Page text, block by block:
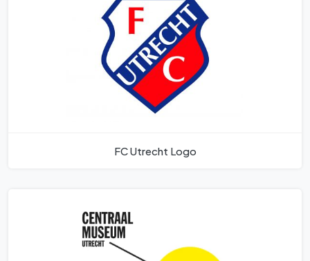
FC Utrecht Logo